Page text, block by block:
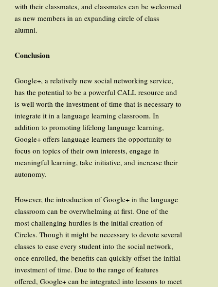
with their classmates, and classmates can be welcomed
as new members in an expanding circle of class
alumni.
Conclusion
Google+, a relatively new social networking service,
has the potential to be a powerful CALL resource and
is well worth the investment of time that is necessary to
integrate it in a language learning classroom. In
addition to promoting lifelong language learning,
Google+ offers language learners the opportunity to
focus on topics of their own interests, engage in
meaningful learning, take initiative, and increase their
autonomy.
However, the introduction of Google+ in the language
classroom can be overwhelming at first. One of the
most challenging hurdles is the initial creation of
Circles. Though it might be necessary to devote several
classes to ease every student into the social network,
once enrolled, the benefits can quickly offset the initial
investment of time. Due to the range of features
offered, Google+ can be integrated into lessons to meet